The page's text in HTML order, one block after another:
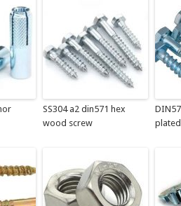
SS304 a2 din571 hex
wood screw